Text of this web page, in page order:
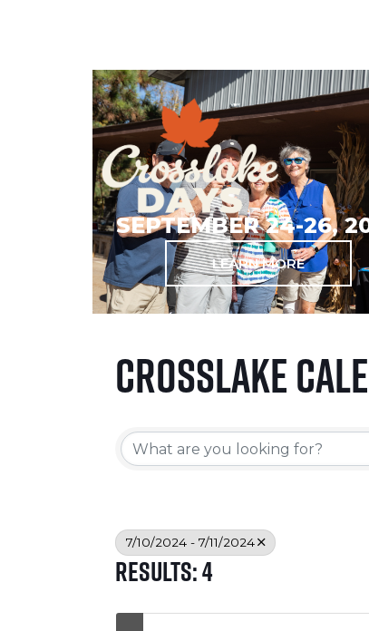
SEPTEMBER 24-26,
LEARN MORE
Crosslake
7/10/2024 - 7/11/2024
Results: 4